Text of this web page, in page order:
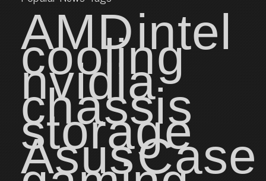
AMDintel
cooling
nvidia
chassis
storage
AsusCase